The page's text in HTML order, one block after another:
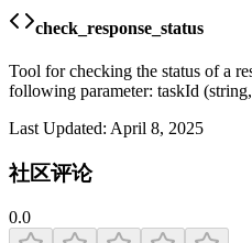
check_response_status
Tool for checking the status of a
following parameter: taskId
Last Updated: April 8, 2025
社区评论
0.0